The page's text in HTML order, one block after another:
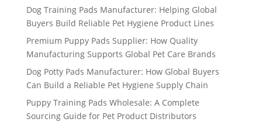
Dog Training Pads Manufacturer: Helping Global
Buyers Build Reliable Pet Hygiene Product Lines
Premium Puppy Pads Supplier: How Quality
Manufacturing Supports Global Pet Care Brands
Dog Potty Pads Manufacturer: How Global Buyers
Can Build a Reliable Pet Hygiene Supply Chain
Puppy Training Pads Wholesale: A Complete
Sourcing Guide for Pet Product Distributors